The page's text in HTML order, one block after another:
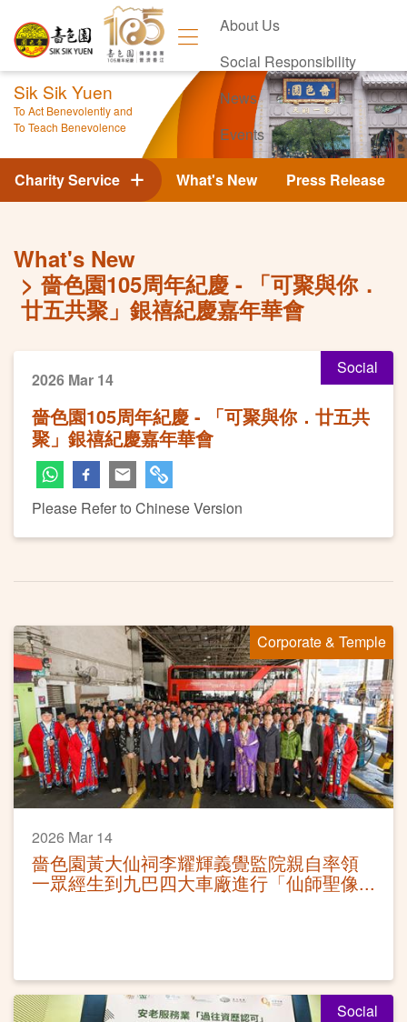
About Us
Social Responsibility
News
Events
Contact Us
Sik Sik Yuen
To Act Benevolently and
To Teach Benevolence
What's New Press Release
Charity Service
What's New
嗇色園105周年紀慶 - 「可聚與你．
廿五共聚」銀禧紀慶嘉年華會
Social
2026 Mar 14
嗇色園105周年紀慶 - 「可聚與你．廿五共
聚」銀禧紀慶嘉年華會
Please Refer to Chinese Version
Corporate & Temple
2026 Mar 14
嗇色園黃大仙祠李耀輝義覺監院親自率領
一眾經生到九巴四大車廠進行「仙師聖像
灑淨科儀」
Social